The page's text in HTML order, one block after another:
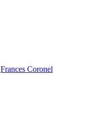
Frances Coronel